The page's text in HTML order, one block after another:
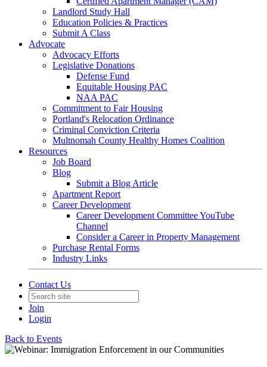
Landlord Study Hall
Education Policies & Practices
Submit A Class
Advocate
Advocacy Efforts
Legislative Donations
Defense Fund
Equitable Housing PAC
NAA PAC
Commitment to Fair Housing
Portland's Relocation Ordinance
Criminal Conviction Criteria
Multnomah County Healthy Homes Coalition
Resources
Job Board
Blog
Submit a Blog Article
Apartment Report
Career Development
Career Development Committee YouTube
Channel
Consider a Career in Property Management
Purchase Rental Forms
Industry Links
Contact Us
Join
Login
Back to Events